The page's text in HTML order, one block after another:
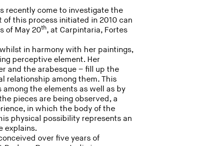
recently come to investigate the
this process initiated in 2010 can
of May 20th, at Carpintaria, Fortes
in harmony with her paintings,
perceptive element. Her
and the arabesque – fill up the
relationship among them. This
the elements as well as by
pieces are being observed, a
in which the body of the
physical possibility represents an
explains.
over five years of